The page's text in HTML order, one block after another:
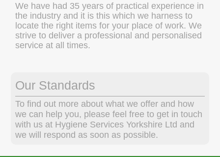
We have had 35 years of practical experience in
the industry and it is this which we harness to
locate the right items for your place of work. We
strive to deliver a professional and personalised
service at all times.
Our Standards
To find out more about what we offer and how
we can help you, please feel free to get in touch
with us at Hygiene Services Yorkshire Ltd and
we will respond as soon as possible.